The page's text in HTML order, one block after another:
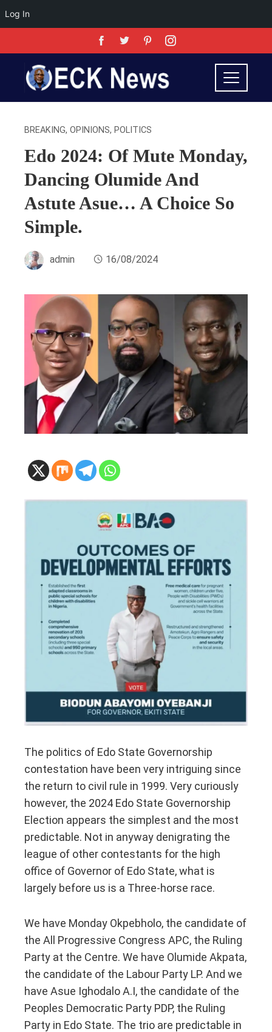
Log In
BREAKING, OPINIONS, POLITICS
Edo 2024: Of Mute Monday,
Dancing Olumide And
Astute Asue… A Choice So
Simple.
admin 16/08/2024
The politics of Edo State Governorship
contestation have been very intriguing since
the return to civil rule in 1999. Very curiously
however, the 2024 Edo State Governorship
Election appears the simplest and the most
predictable. Not in anyway denigrating the
league of other contestants for the high
office of Governor of Edo State, what is
largely before us is a Three-horse race.
We have Monday Okpebholo, the candidate of
the All Progressive Congress APC, the Ruling
Party at the Centre. We have Olumide Akpata,
the candidate of the Labour Party LP. And we
have Asue Ighodalo A.I, the candidate of the
Peoples Democratic Party PDP, the Ruling
Party in Edo State. The trio are predictable in